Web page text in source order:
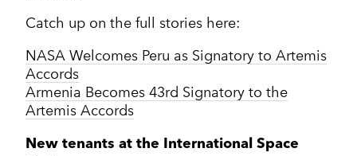
Catch up on the full stories here:
NASA Welcomes Peru as Signatory to Artemis
Accords
Armenia Becomes 43rd Signatory to the
Artemis Accords
New tenants at the International Space